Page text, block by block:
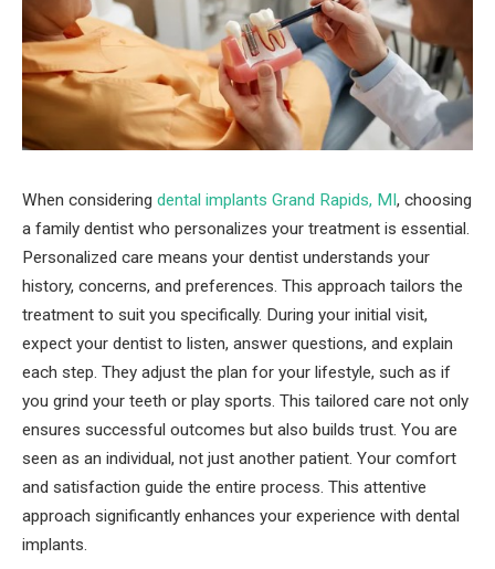
When considering dental implants Grand Rapids, MI, choosing
a family dentist who personalizes your treatment is essential.
Personalized care means your dentist understands your
history, concerns, and preferences. This approach tailors the
treatment to suit you specifically. During your initial visit,
expect your dentist to listen, answer questions, and explain
each step. They adjust the plan for your lifestyle, such as if
you grind your teeth or play sports. This tailored care not only
ensures successful outcomes but also builds trust. You are
seen as an individual, not just another patient. Your comfort
and satisfaction guide the entire process. This attentive
approach significantly enhances your experience with dental
implants.